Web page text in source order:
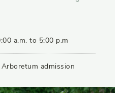
a.m. to 5:00 p.m
admission